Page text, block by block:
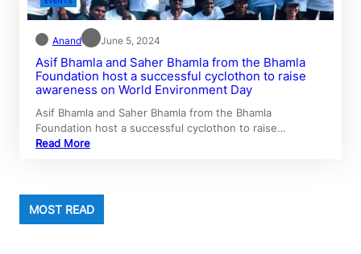
Anand June 5, 2024
Asif Bhamla and Saher Bhamla from the Bhamla
Foundation host a successful cyclothon to raise
awareness on World Environment Day
Asif Bhamla and Saher Bhamla from the Bhamla
Foundation host a successful cyclothon to raise…
Read More
MOST READ